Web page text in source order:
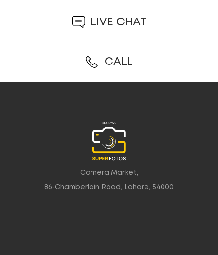
LIVE CHAT
CALL
Camera Market,
86-Chamberlain Road, Lahore, 54000